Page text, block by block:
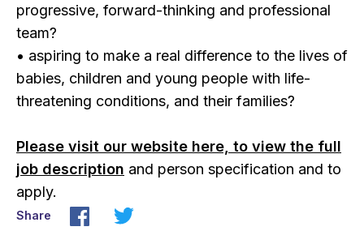
progressive, forward-thinking and professional
team?
• aspiring to make a real difference to the lives of
babies, children and young people with life-
threatening conditions, and their families?
Please visit our website here, to view the full
job description and person specification and to
apply.
Share